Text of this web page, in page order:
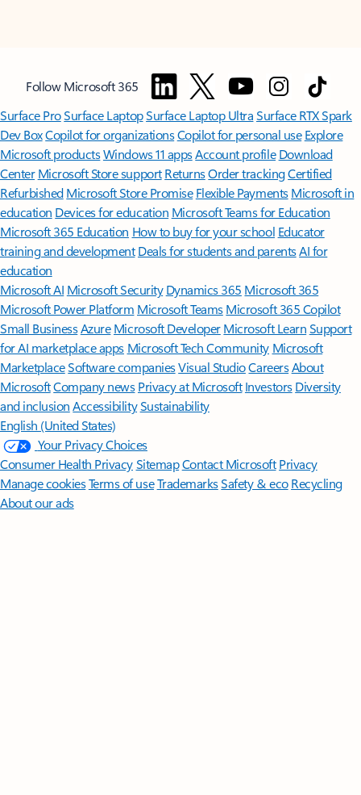
Follow Microsoft 365
Surface ProSurface LaptopSurface Laptop UltraSurface RTX Spark
Dev BoxCopilot for organizationsCopilot for personal use Explore
Microsoft productsWindows 11 appsAccount profile Download
Center Microsoft Store support ReturnsOrder trackingCertified
Refurbished Microsoft Store Promise Flexible Payments Microsoft in
education Devices for education Microsoft Teams for Education
Microsoft 365 Education How to buy for your school Educator
training and development Deals for students and parentsAI for
education
Microsoft AI Microsoft Security Dynamics 365 Microsoft 365
Microsoft Power Platform Microsoft TeamsMicrosoft 365 Copilot
Small BusinessAzure Microsoft DeveloperMicrosoft LearnSupport
for AI marketplace apps Microsoft Tech Community Microsoft
MarketplaceSoftware companiesVisual StudioCareersAbout
MicrosoftCompany news Privacy at Microsoft Investors Diversity
and inclusion AccessibilitySustainability
English (United States)
Your Privacy Choices
Consumer Health PrivacySitemapContact Microsoft Privacy
Manage cookiesTerms of useTrademarksSafety & eco Recycling
About our ads